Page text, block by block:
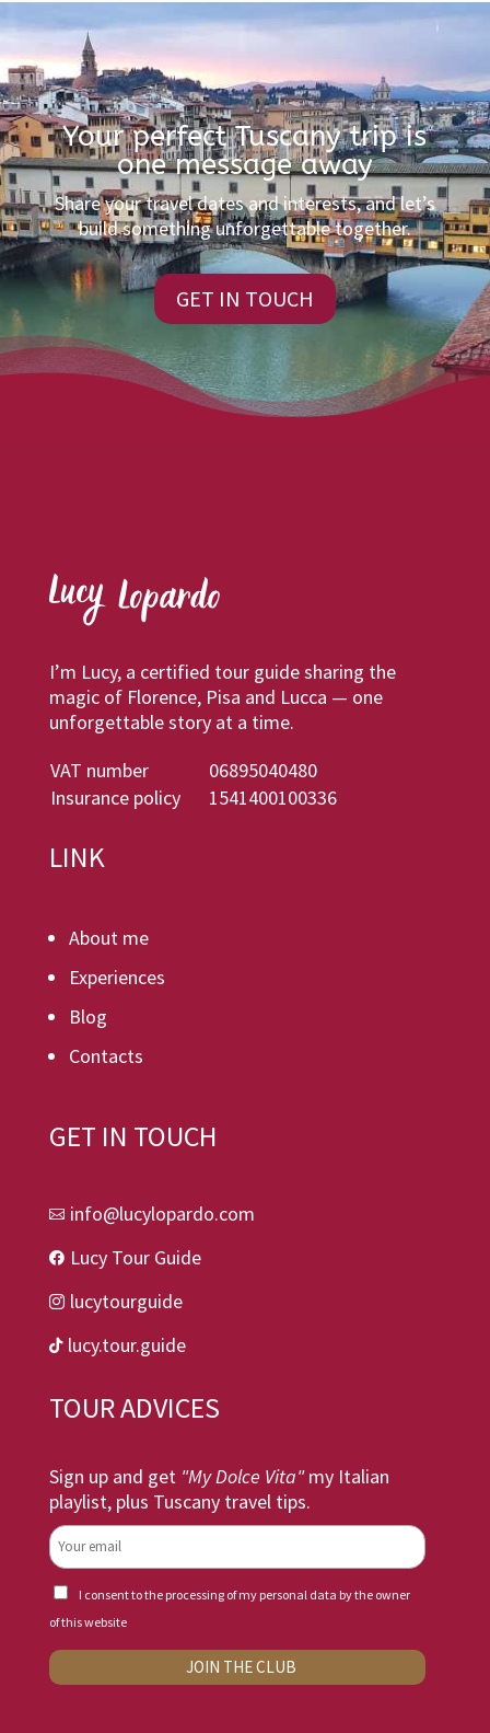
Your perfect Tuscany trip is
one message away
Share your travel dates and interests, and let’s
build something unforgettable together.
GET IN TOUCH
I’m Lucy, a certified tour guide sharing the
magic of Florence, Pisa and Lucca — one
unforgettable story at a time.
VAT number
06895040480
Insurance policy
1541400100336
LINK
About me
Experiences
Blog
Contacts
GET IN TOUCH
 info@lucylopardo.com
 Lucy Tour Guide
 lucytourguide
 lucy.tour.guide
TOUR ADVICES
Sign up and get "My Dolce Vita"my Italian
playlist, plus Tuscany travel tips.
I consent to the processing of my personal data by the owner
of this website